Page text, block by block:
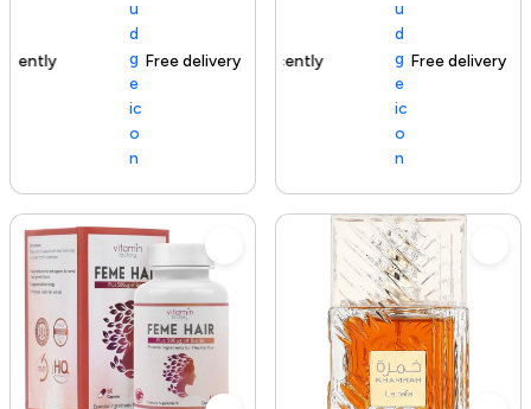
Free delivery100+ sold recently Free delivery